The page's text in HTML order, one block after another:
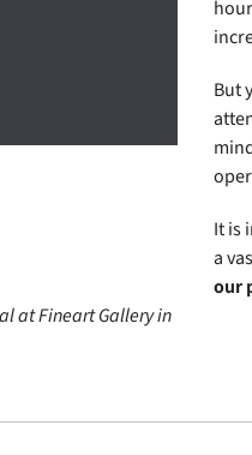
at Fineart Gallery in
But
It is
a
our